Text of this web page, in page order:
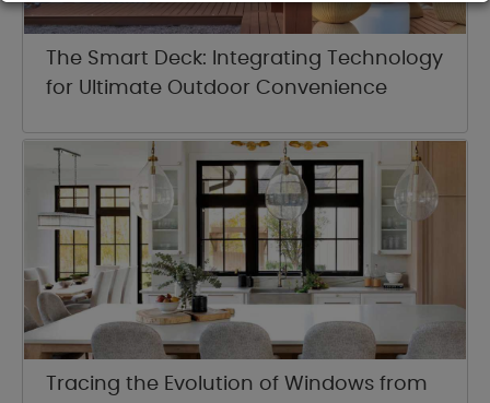
The Smart Deck: Integrating Technology
for Ultimate Outdoor Convenience
Tracing the Evolution of Windows from